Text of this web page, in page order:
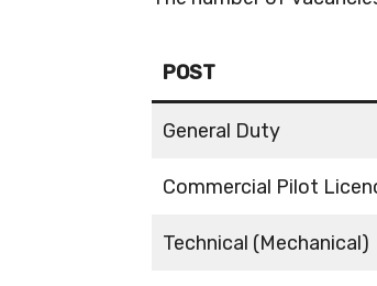
POST
General Duty
Commercial Pilot
Technical (Mechanical)